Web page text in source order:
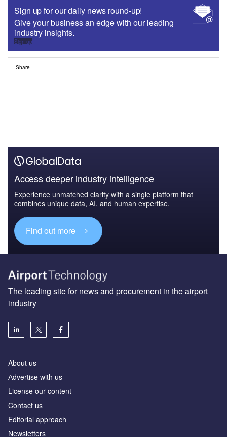
Sign up for our daily news round-up!
Give your business an edge with our leading
industry insights.
Sign up
Share
Access deeper industry intelligence
Experience unmatched clarity with a single platform that
combines unique data, AI, and human expertise.
Find out more
The leading site for news and procurement in the airport
industry
About us
Аdvertise with us
License our content
Contact us
Editorial approach
Newsletters